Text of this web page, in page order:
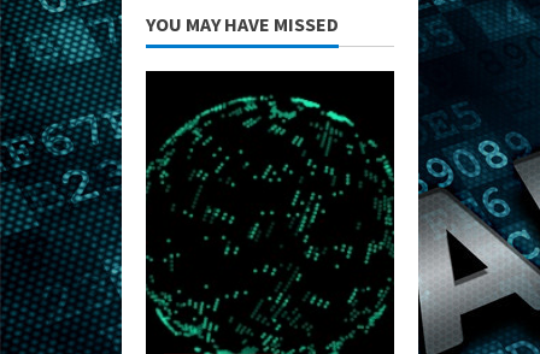
YOU MAY HAVE MISSED